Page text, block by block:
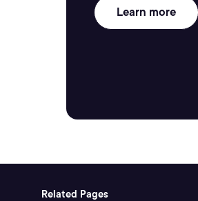
Learn more
Related Pages